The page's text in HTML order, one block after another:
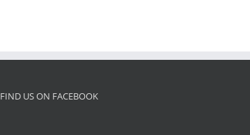
FIND US ON FACEBOOK